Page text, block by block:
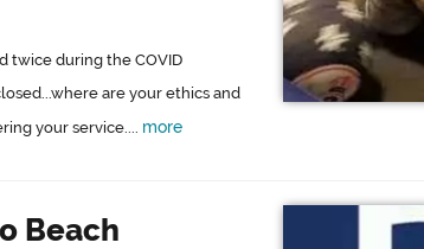
twice during the COVID
are your ethics and
your service.... more
Beach